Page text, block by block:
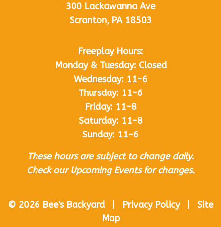
300 Lackawanna Ave
Scranton, PA 18503
Freeplay Hours:
Monday & Tuesday: Closed
Wednesday: 11-6
Thursday: 11-6
Friday: 11-8
Saturday: 11-8
Sunday: 11-6
These hours are subject to change daily.
Check our Upcoming Events for changes.
© 2026 Bee's Backyard | Privacy Policy | Site
Map